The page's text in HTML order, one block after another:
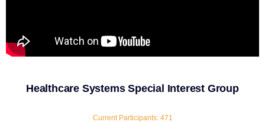
Healthcare Systems Special Interest Group
Current Participants: 471